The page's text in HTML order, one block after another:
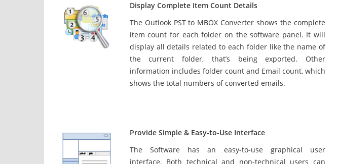
Display Complete Item Count Details
The Outlook PST to MBOX Converter shows the complete
item count for each folder on the software panel. It will
display all details related to each folder like the name of
the current folder, that’s being exported. Other
information includes folder count and Email count, which
shows the total numbers of converted emails.
Provide Simple & Easy-to-Use Interface
The Software has an easy-to-use graphical user
interface. Both technical and non-technical users can